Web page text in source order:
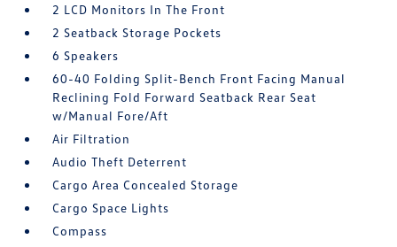
2 LCD Monitors In The Front
2 Seatback Storage Pockets
6 Speakers
60-40 Folding Split-Bench Front Facing Manual
Reclining Fold Forward Seatback Rear Seat
w/Manual Fore/Aft
Air Filtration
Audio Theft Deterrent
Cargo Area Concealed Storage
Cargo Space Lights
Compass